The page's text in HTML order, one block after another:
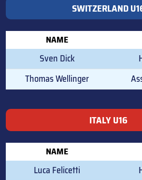
SWITZERLAND
NAME
Sven Dick
Thomas Wellinger
ITALY U16
NAME
Luca Felicetti